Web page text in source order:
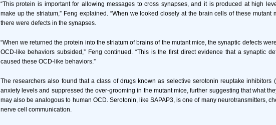
“This protein is important for allowing messages to cross synapses, and it is produced at high
make up the striatum,” Feng explained. “When we looked closely at the brain cells of these mutant
there were defects in the synapses.
“When we returned the protein into the striatum of brains of the mutant mice, the synaptic defects
OCD-like behaviors subsided,” Feng continued. “This is the first direct evidence that a synaptic
caused these OCD-like behaviors.”
The researchers also found that a class of drugs known as selective serotonin reuptake inhibitors
anxiety levels and suppressed the over-grooming in the mutant mice, further suggesting that what
may also be analogous to human OCD. Serotonin, like SAPAP3, is one of many neurotransmitters,
nerve cell communication.